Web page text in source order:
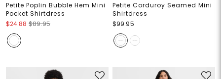
Petite Poplin Bubble Hem Mini
Pocket Shirtdress
$24.88 $89.95
Petite Corduroy Seamed Mini
Shirtdress
$99.95